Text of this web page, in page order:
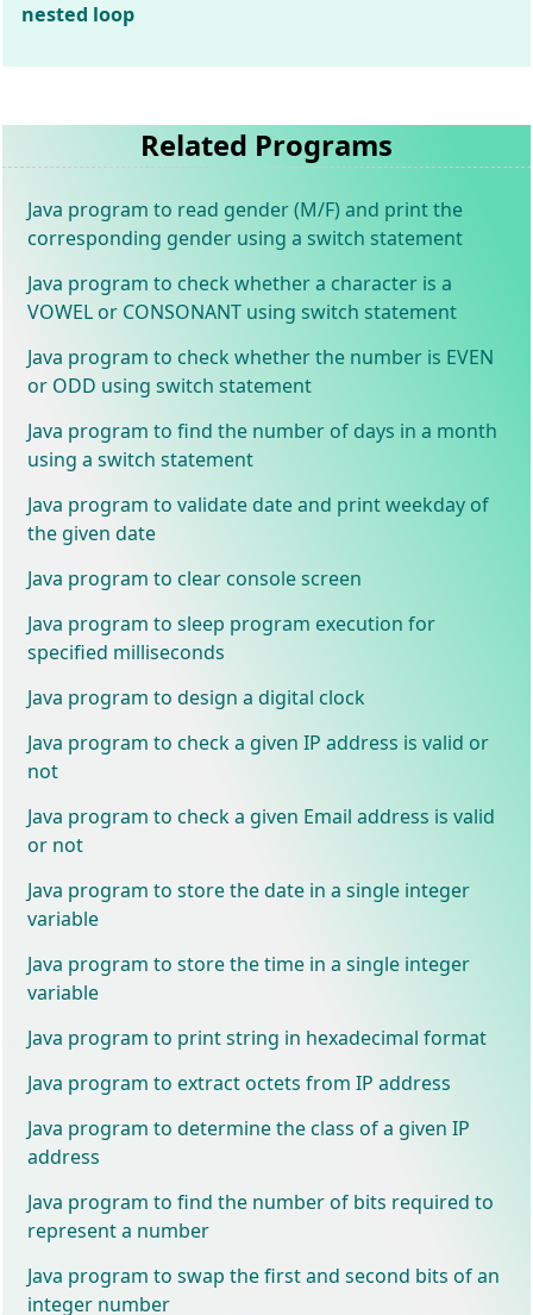
nested loop
Related Programs
Java program to read gender (M/F) and print the
corresponding gender using a switch statement
Java program to check whether a character is a
VOWEL or CONSONANT using switch statement
Java program to check whether the number is EVEN
or ODD using switch statement
Java program to find the number of days in a month
using a switch statement
Java program to validate date and print weekday of
the given date
Java program to clear console screen
Java program to sleep program execution for
specified milliseconds
Java program to design a digital clock
Java program to check a given IP address is valid or
not
Java program to check a given Email address is valid
or not
Java program to store the date in a single integer
variable
Java program to store the time in a single integer
variable
Java program to print string in hexadecimal format
Java program to extract octets from IP address
Java program to determine the class of a given IP
address
Java program to find the number of bits required to
represent a number
Java program to swap the first and second bits of an
integer number